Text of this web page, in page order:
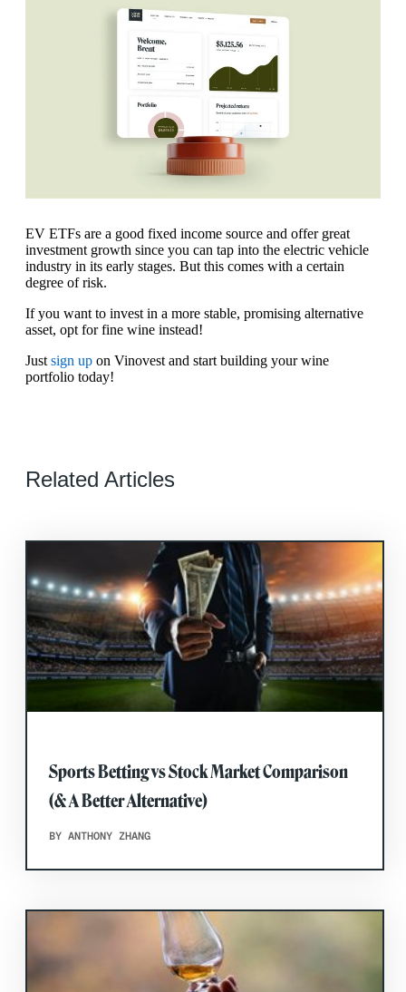
EV ETFs are a good fixed income source and offer great
investment growth since you can tap into the electric vehicle
industry in its early stages. But this comes with a certain
degree of risk.
If you want to invest in a more stable, promising alternative
asset, opt for fine wine instead!
Just sign up on Vinovest and start building your wine
portfolio today!
Related Articles
Sports Betting vs Stock Market Comparison
(& A Better Alternative)
BY ANTHONY ZHANG